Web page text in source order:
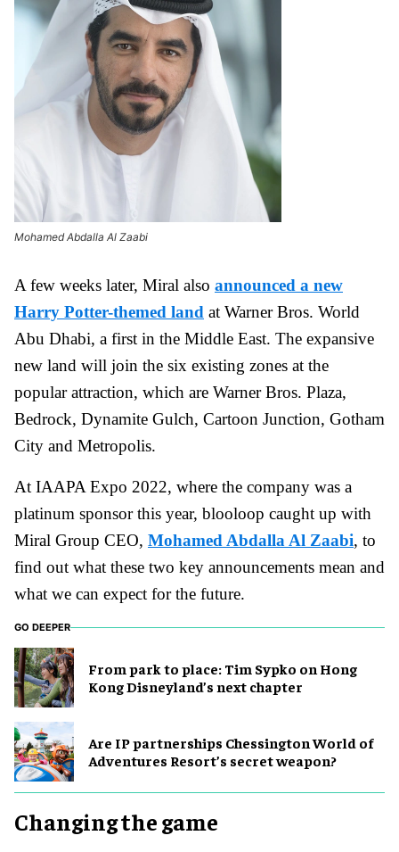
Mohamed Abdalla Al Zaabi
A few weeks later, Miral also announced a new
Harry Potter-themed land at Warner Bros. World
Abu Dhabi, a first in the Middle East. The expansive
new land will join the six existing zones at the
popular attraction, which are Warner Bros. Plaza,
Bedrock, Dynamite Gulch, Cartoon Junction, Gotham
City and Metropolis.
At IAAPA Expo 2022, where the company was a
platinum sponsor this year, blooloop caught up with
Miral Group CEO, Mohamed Abdalla Al Zaabi, to
find out what these two key announcements mean and
what we can expect for the future.
GO DEEPER
From park to place: Tim Sypko on Hong
Kong Disneyland’s next chapter
Are IP partnerships Chessington World of
Adventures Resort’s secret weapon?
Changing the game